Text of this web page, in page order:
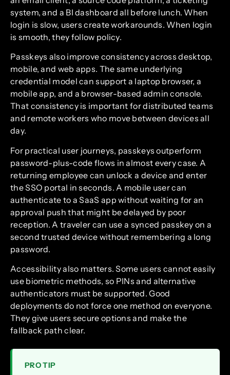
system, and a BI dashboard all before lunch. When
login is slow, users create workarounds. When login
is smooth, they follow policy.
Passkeys also improve consistency across desktop,
mobile, and web apps. The same underlying
credential model can support a laptop browser, a
mobile app, and a browser-based admin console.
That consistency is important for distributed teams
and remote workers who move between devices all
day.
For practical user journeys, passkeys outperform
password-plus-code flows in almost every case. A
returning employee can unlock a device and enter
the SSO portal in seconds. A mobile user can
authenticate to a SaaS app without waiting for an
approval push that might be delayed by poor
reception. A traveler can use a synced passkey on a
second trusted device without remembering a long
password.
Accessibility also matters. Some users cannot easily
use biometric methods, so PINs and alternative
authenticators must be supported. Good
deployments do not force one method on everyone.
They give users secure options and make the
fallback path clear.
PRO TIP